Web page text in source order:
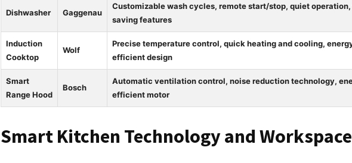
Dishwasher Gaggenau
Customizable wash cycles, remote start/stop, quiet
saving features
Induction
Cooktop
Wolf
Precise temperature control, quick heating and cooling,
efficient design
Smart
Range Hood
Bosch
Automatic ventilation control, noise reduction technology,
efficient motor
Smart Kitchen Technology and